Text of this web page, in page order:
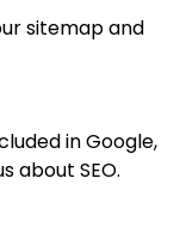
sitemap and
in Google,
about SEO.